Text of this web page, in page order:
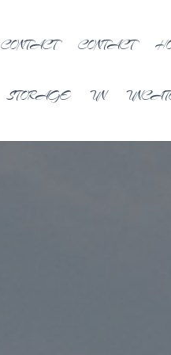
CONTACT CONTACT
STORAGE UN